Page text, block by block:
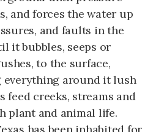
and forces the water up
and faults in the
it bubbles, seeps or
to the surface,
around it lush
feed creeks, streams and
plant and animal life.